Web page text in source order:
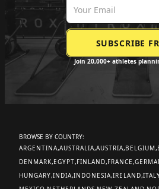
Join 20,000+ athletes
BROWSE BY COUNTRY:
ARGENTINA AUSTRALIA AUSTRIA BELGIUM
DENMARK EGYPT FINLAND FRANCE
HUNGARY INDIA INDONESIA IRELAND